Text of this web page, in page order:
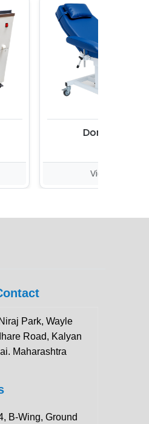
Donor Couch
View Details
Park, Wayle
Road, Kalyan
Maharashtra
B-Wing, Ground